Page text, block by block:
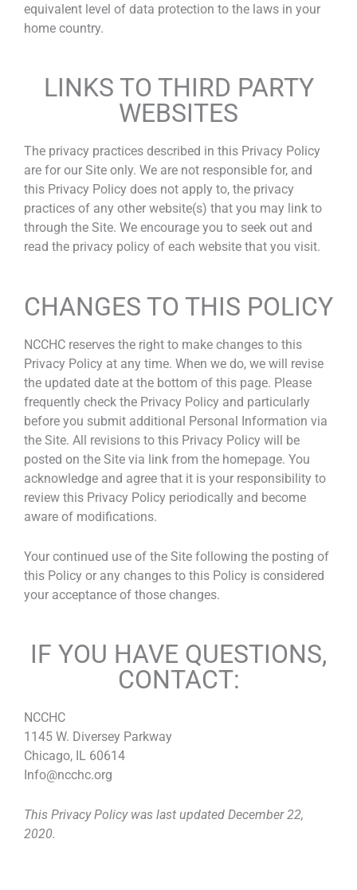
equivalent level of data protection to the laws in your
home country.
LINKS TO THIRD PARTY
WEBSITES
The privacy practices described in this Privacy Policy
are for our Site only. We are not responsible for, and
this Privacy Policy does not apply to, the privacy
practices of any other website(s) that you may link to
through the Site. We encourage you to seek out and
read the privacy policy of each website that you visit.
CHANGES TO THIS POLICY
NCCHC reserves the right to make changes to this
Privacy Policy at any time. When we do, we will revise
the updated date at the bottom of this page. Please
frequently check the Privacy Policy and particularly
before you submit additional Personal Information via
the Site. All revisions to this Privacy Policy will be
posted on the Site via link from the homepage. You
acknowledge and agree that it is your responsibility to
review this Privacy Policy periodically and become
aware of modifications.
Your continued use of the Site following the posting of
this Policy or any changes to this Policy is considered
your acceptance of those changes.
IF YOU HAVE QUESTIONS,
CONTACT:
NCCHC
1145 W. Diversey Parkway
Chicago, IL 60614
Info@ncchc.org
This Privacy Policy was last updated December 22,
2020.